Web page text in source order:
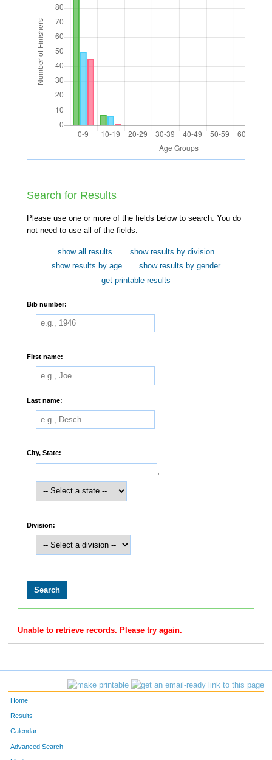
Search for Results
Please use one or more of the fields below to search. You do
not need to use all of the fields.
show all results
show results by division
show results by age
show results by gender
get printable results
Bib number:
First name:
Last name:
City, State:
,
Division:
Unable to retrieve records. Please try again.
Home
Results
Calendar
Advanced Search